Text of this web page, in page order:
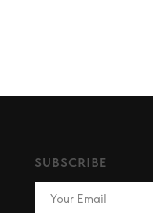
SUBSCRIBE